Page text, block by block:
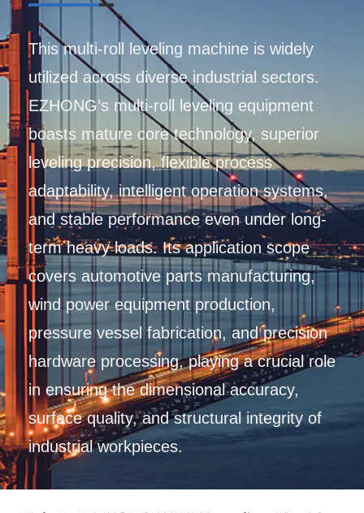
This multi-roll leveling machine is widely
utilized across diverse industrial sectors.
EZHONG’s multi-roll leveling equipment
boasts mature core technology, superior
leveling precision, flexible process
adaptability, intelligent operation systems,
and stable performance even under long-
term heavy loads. Its application scope
covers automotive parts manufacturing,
wind power equipment production,
pressure vessel fabrication, and precision
hardware processing, playing a crucial role
in ensuring the dimensional accuracy,
surface quality, and structural integrity of
industrial workpieces.